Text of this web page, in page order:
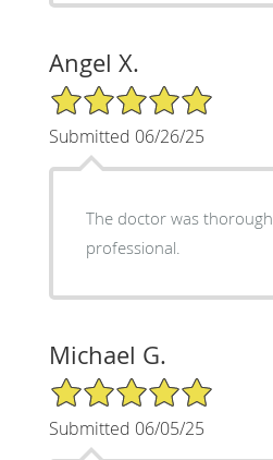
Angel X.
5/5 Star Rating
Submitted 06/26/25
The doctor was
professional.
Michael G.
5/5 Star Rating
Submitted 06/05/25